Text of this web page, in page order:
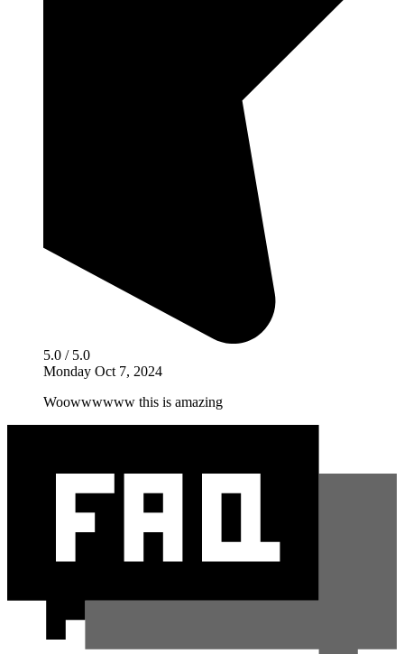
5.0 / 5.0
Monday Oct 7, 2024
Woowwwwww this is amazing